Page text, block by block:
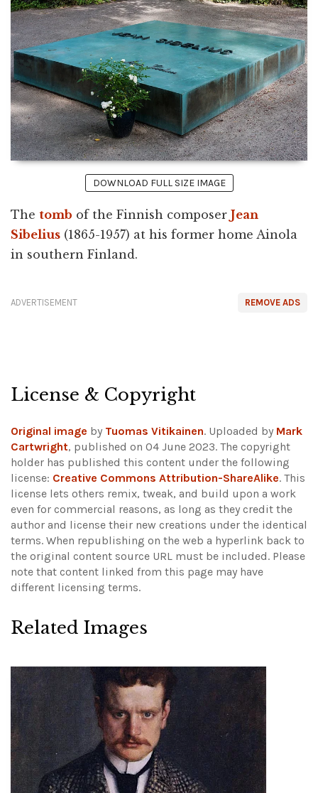
DOWNLOAD FULL SIZE IMAGE
The tomb of the Finnish composer Jean
Sibelius (1865-1957) at his former home Ainola
in southern Finland.
REMOVE ADS
ADVERTISEMENT
License & Copyright
Original image by Tuomas Vitikainen. Uploaded by Mark
Cartwright, published on 04 June 2023. The copyright
holder has published this content under the following
license: Creative Commons Attribution-ShareAlike. This
license lets others remix, tweak, and build upon a work
even for commercial reasons, as long as they credit the
author and license their new creations under the identical
terms. When republishing on the web a hyperlink back to
the original content source URL must be included. Please
note that content linked from this page may have
different licensing terms.
Related Images